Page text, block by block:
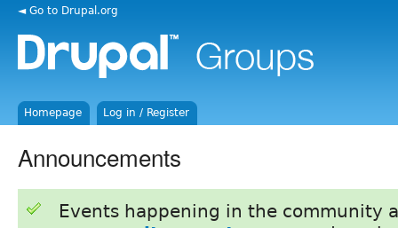
◄ Go to Drupal.org
Homepage Log in / Register
Announcements
Events happening in the community